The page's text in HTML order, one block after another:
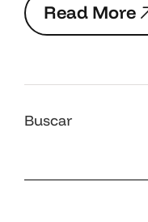
Read More
ReadMore
Buscar